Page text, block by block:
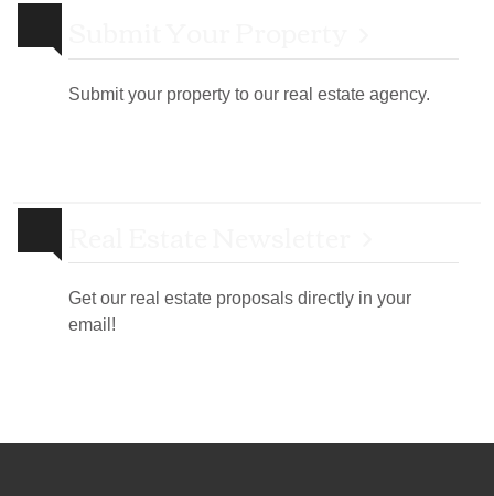
Submit your property to our real estate agency.
Get our real estate proposals directly in your
email!